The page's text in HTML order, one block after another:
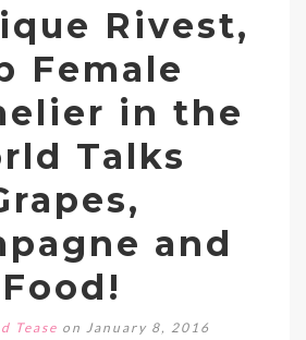
Rivest,
Female
in the
Talks
and
Food!
Tease on January 8, 2016